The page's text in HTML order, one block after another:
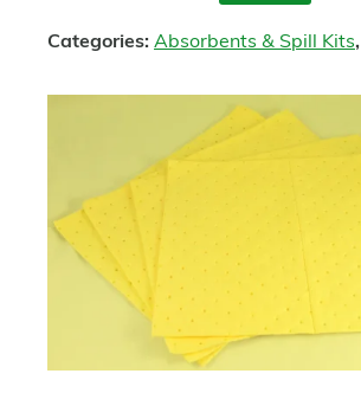
Categories: Absorbents & Spill Kits,